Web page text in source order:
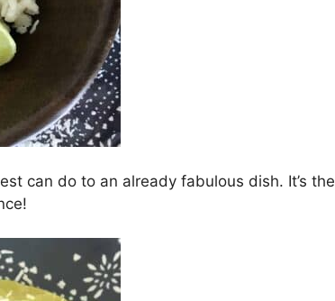
can do to an already fabulous dish. It’s the